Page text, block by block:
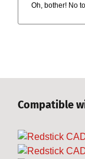
Oh, bother! No
Compatible